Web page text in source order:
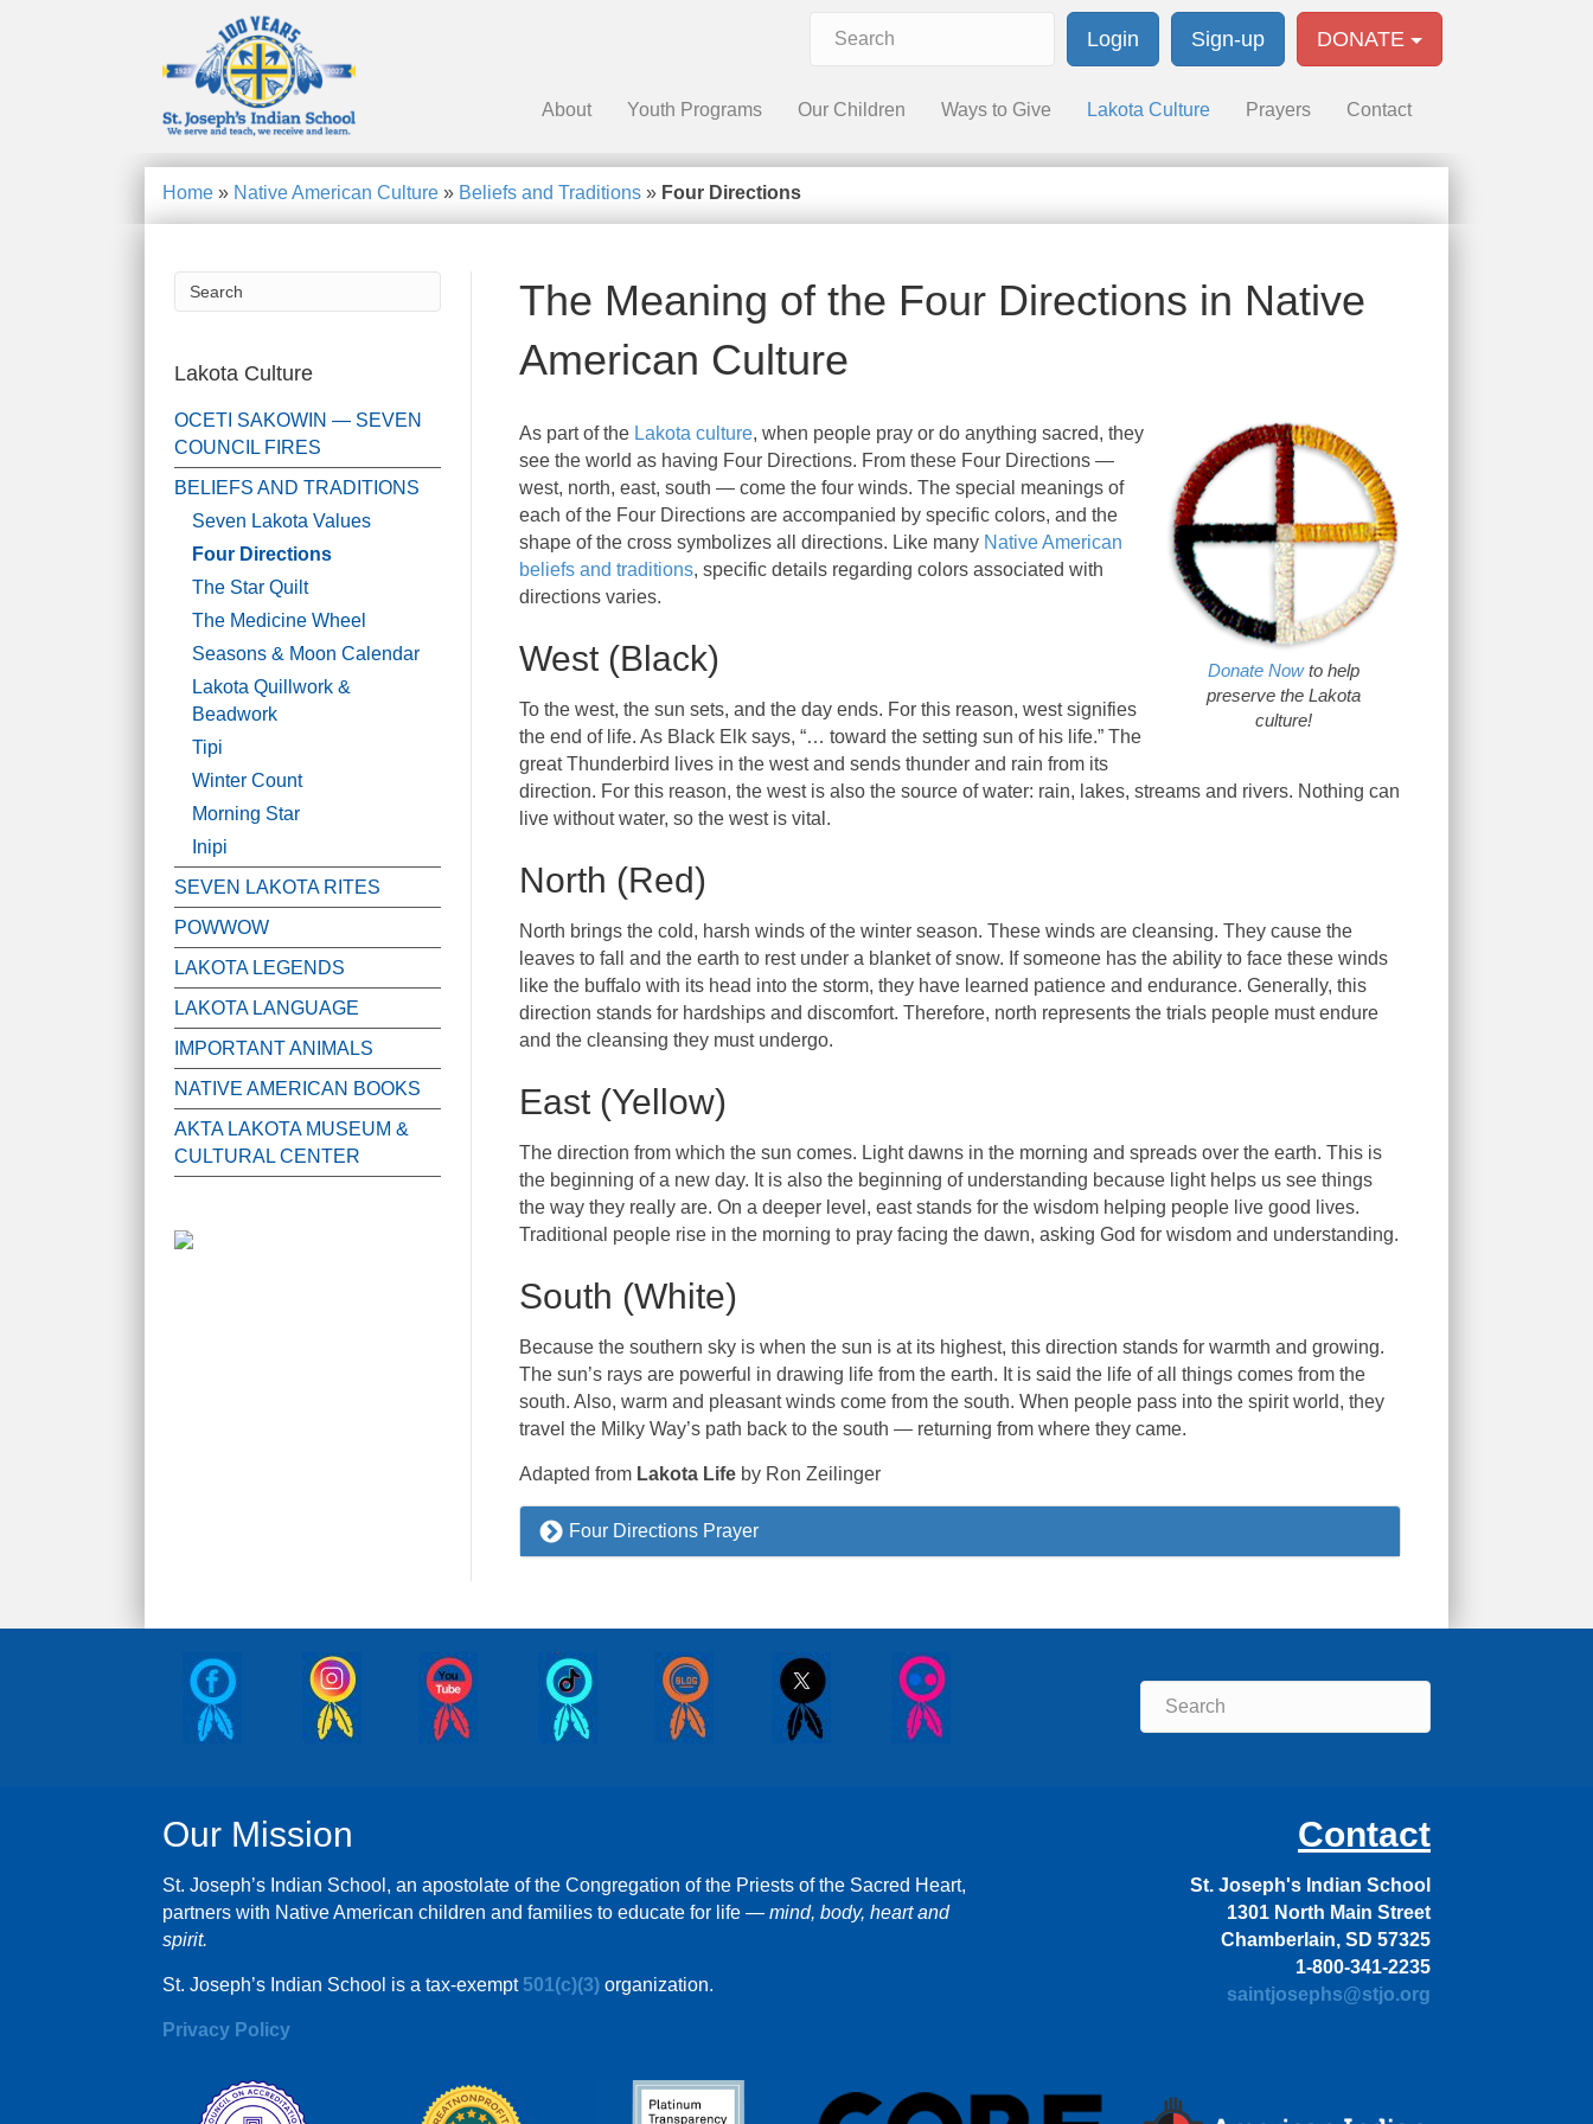
DONATE
Sign-up
Login
About Youth Programs Our Children Ways to Give Lakota Culture Prayers Contact
Home » Native American Culture » Beliefs and Traditions » Four Directions
The Meaning of the Four Directions in Native
American Culture
Donate Nowto help
preserve the Lakota
culture!
As part of the Lakota culture, when people pray or do anything sacred, they
see the world as having Four Directions. From these Four Directions —
west, north, east, south — come the four winds. The special meanings of
each of the Four Directions are accompanied by specific colors, and the
shape of the cross symbolizes all directions. Like many Native American
beliefs and traditions, specific details regarding colors associated with
directions varies.
West (Black)
To the west, the sun sets, and the day ends. For this reason, west signifies
the end of life. As Black Elk says, “… toward the setting sun of his life.” The
great Thunderbird lives in the west and sends thunder and rain from its
direction. For this reason, the west is also the source of water: rain, lakes, streams and rivers. Nothing can
live without water, so the west is vital.
North (Red)
North brings the cold, harsh winds of the winter season. These winds are cleansing. They cause the
leaves to fall and the earth to rest under a blanket of snow. If someone has the ability to face these winds
like the buffalo with its head into the storm, they have learned patience and endurance. Generally, this
direction stands for hardships and discomfort. Therefore, north represents the trials people must endure
and the cleansing they must undergo.
East (Yellow)
The direction from which the sun comes. Light dawns in the morning and spreads over the earth. This is
the beginning of a new day. It is also the beginning of understanding because light helps us see things
the way they really are. On a deeper level, east stands for the wisdom helping people live good lives.
Traditional people rise in the morning to pray facing the dawn, asking God for wisdom and understanding.
South (White)
Because the southern sky is when the sun is at its highest, this direction stands for warmth and growing.
The sun’s rays are powerful in drawing life from the earth. It is said the life of all things comes from the
south. Also, warm and pleasant winds come from the south. When people pass into the spirit world, they
travel the Milky Way’s path back to the south — returning from where they came.
Adapted from Lakota Life by Ron Zeilinger
Four Directions Prayer
Lakota Culture
OCETI SAKOWIN — SEVEN
COUNCIL FIRES
BELIEFS AND TRADITIONS
Seven Lakota Values
Four Directions
The Star Quilt
The Medicine Wheel
Seasons & Moon Calendar
Lakota Quillwork &
Beadwork
Tipi
Winter Count
Morning Star
Inipi
SEVEN LAKOTA RITES
POWWOW
LAKOTA LEGENDS
LAKOTA LANGUAGE
IMPORTANT ANIMALS
NATIVE AMERICAN BOOKS
AKTA LAKOTA MUSEUM &
CULTURAL CENTER
Our Mission
St. Joseph’s Indian School, an apostolate of the Congregation of the Priests of the Sacred Heart,
partners with Native American children and families to educate for life — mind, body, heart and
spirit.
St. Joseph’s Indian School is a tax-exempt 501(c)(3) organization.
Privacy Policy
Contact
St. Joseph's Indian School
1301 North Main Street
Chamberlain, SD 57325
1-800-341-2235
saintjosephs@stjo.org